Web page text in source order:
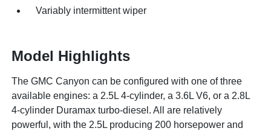
Variably intermittent wiper
Model Highlights
The GMC Canyon can be configured with one of three
available engines: a 2.5L 4-cylinder, a 3.6L V6, or a 2.8L
4-cylinder Duramax turbo-diesel. All are relatively
powerful, with the 2.5L producing 200 horsepower and